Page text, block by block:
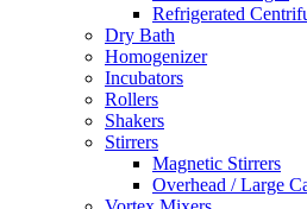
Refrigerated
Dry Bath
Homogenizer
Incubators
Rollers
Shakers
Stirrers
Magnetic Stirrers
Overhead / Large